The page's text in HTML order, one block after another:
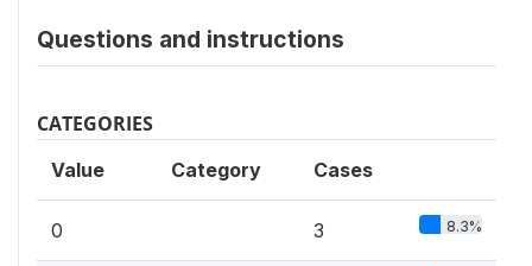
Questions and instructions
CATEGORIES
Value Category Cases
0 3 8.3%